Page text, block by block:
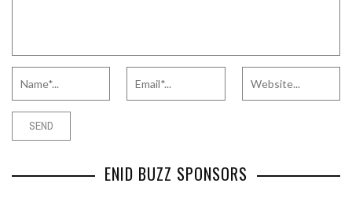
ENID BUZZ SPONSORS